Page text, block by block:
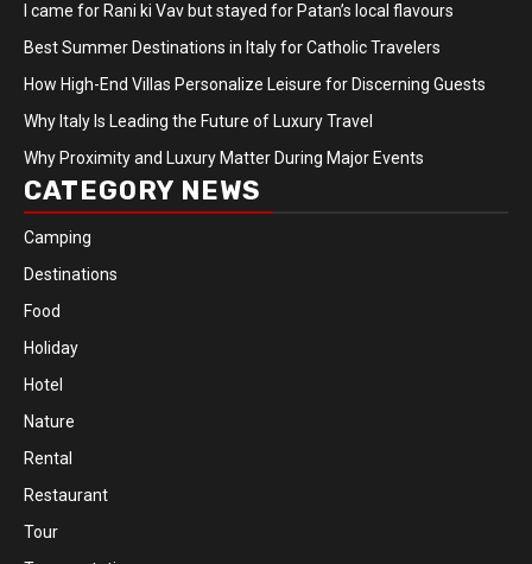
I came for Rani ki Vav but stayed for Patan’s local flavours
Best Summer Destinations in Italy for Catholic Travelers
How High-End Villas Personalize Leisure for Discerning Guests
Why Italy Is Leading the Future of Luxury Travel
Why Proximity and Luxury Matter During Major Events
CATEGORY NEWS
Camping
Destinations
Food
Holiday
Hotel
Nature
Rental
Restaurant
Tour